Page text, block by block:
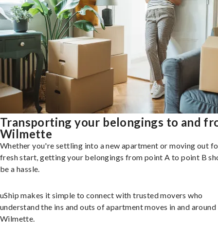
Transporting your belongings to and
Wilmette
Whether you're settling into a new apartment or moving out
fresh start, getting your belongings from point A to point B
be a hassle.
uShip makes it simple to connect with trusted movers who
understand the ins and outs of apartment moves in and around
Wilmette.